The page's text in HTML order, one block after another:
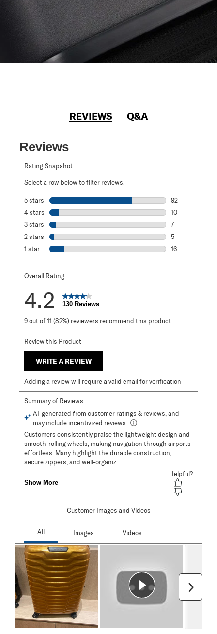
REVIEWS Q&A
Reviews
Rating Snapshot
Select a row below to filter reviews.
5 stars stars
92
4 stars stars
10
3 stars stars
7
2 stars stars
5
1 star stars
16
Overall Rating
4.2 130 Reviews
9 out of 11 (82%) reviewers recommend this product
Review this Product
WRITE A REVIEW
Adding a review will require a valid email for verification
Customer Images and Videos